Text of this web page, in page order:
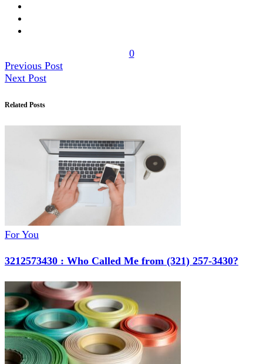
0
Previous Post
Next Post
Related Posts
For You
3212573430 : Who Called Me from (321) 257-3430?